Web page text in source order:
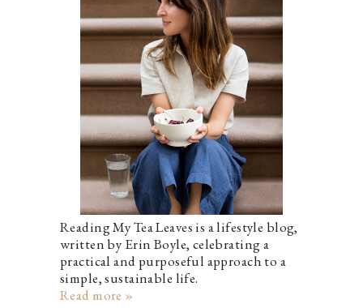
Reading My Tea Leaves is a lifestyle blog,
written by Erin Boyle, celebrating a
practical and purposeful approach to a
simple, sustainable life.
Read more »